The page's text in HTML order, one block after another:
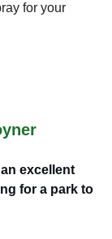
for your
excellent
for a park to